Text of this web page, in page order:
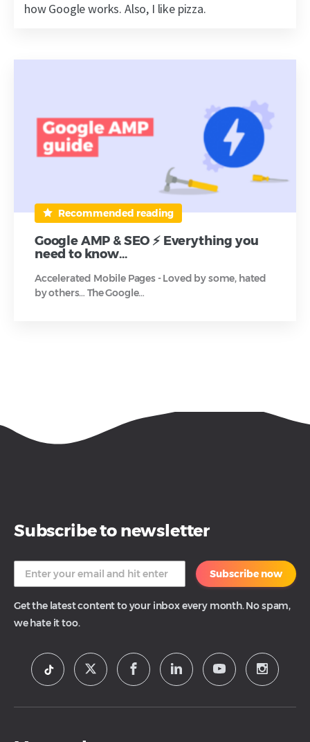
how Google works. Also, I like pizza.
Recommended reading
Google AMP & SEO ⚡ Everything you
need to know…
Accelerated Mobile Pages - Loved by some, hated
by others… The Google…
Subscribe to newsletter
Subscribe now
Get the latest content to your inbox every month. No spam,
we hate it too.